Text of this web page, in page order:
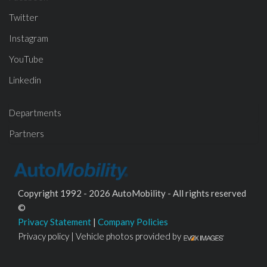
Twitter
Instagram
YouTube
Linkedin
Departments
Partners
Copyright 1992 - 2026 AutoMobility - All rights reserved
©
Privacy Statement | Company Policies
Privacy policy | Vehicle photos provided by